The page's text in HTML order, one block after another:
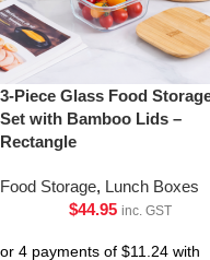
3-Piece Glass Food
Set with Bamboo Lids –
Rectangle
Food Storage, Lunch Boxes
$44.95 inc. GST